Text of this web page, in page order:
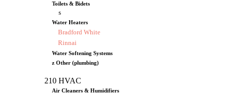
Toilets & Bidets
s
Water Heaters
Bradford White
Rinnai
Water Softening Systems
z Other (plumbing)
210 HVAC
Air Cleaners & Humidifiers